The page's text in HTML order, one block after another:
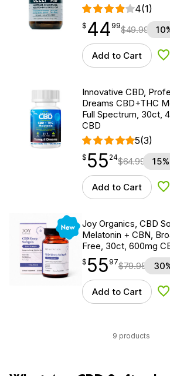
4(1)
$ 44.99
$ 44
point 99$49.99
Add to Cart
Innovative CBD,
Dreams CBD+THC
Full Spectrum, 30ct,
CBD
5(3)
$55.24
$ 55
point 24$64.99
Add to Cart
New
Joy Organics, CBD
Melatonin + CBN,
Free, 30ct, 600mg
$55.97
$ 55
point 97$79.95
Add to Cart
9 products